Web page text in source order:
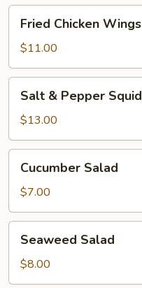
Chicken
Wings
Fried Chicken Wings
$11.00
Pepper
Squid
Salt & Pepper Squid
$13.00
Salad
Cucumber Salad
$7.00
Salad
Seaweed Salad
$8.00